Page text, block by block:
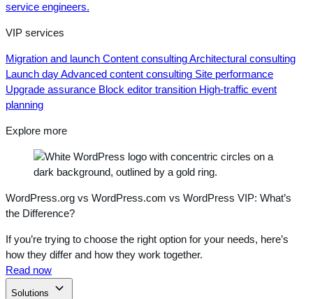
service engineers.
VIP services
Migration and launch Content consultingArchitectural consulting
Launch dayAdvanced content consulting Site performance
Upgrade assurance Block editor transition High-traffic event
planning
Explore more
WordPress.org vs WordPress.com vs WordPress VIP: What’s
the Difference?
If you’re trying to choose the right option for your needs, here’s
how they differ and how they work together.
Read now
Solutions